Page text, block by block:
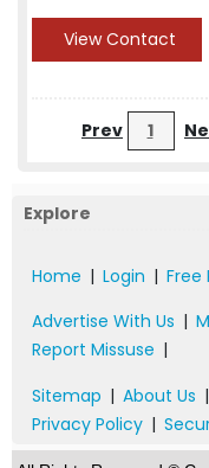
View Contact
Prev 1
Explore
Home | Login | Free
Advertise With Us |
Report Missuse |
Sitemap | About Us |
Privacy Policy |